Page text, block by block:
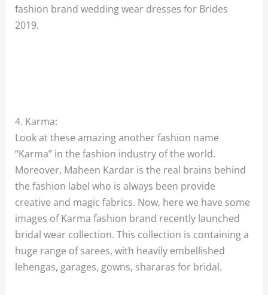
fashion brand wedding wear dresses for Brides
2019.
4. Karma:
Look at these amazing another fashion name
“Karma” in the fashion industry of the world.
Moreover, Maheen Kardar is the real brains behind
the fashion label who is always been provide
creative and magic fabrics. Now, here we have some
images of Karma fashion brand recently launched
bridal wear collection. This collection is containing a
huge range of sarees, with heavily embellished
lehengas, garages, gowns, shararas for bridal.